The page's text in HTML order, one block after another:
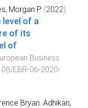
Morgan P. (2022).
level of a
of its
of
Business
EBR-06-2020-
Bryan, Adhikari,